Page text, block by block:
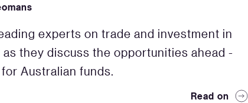
experts on trade and investment in
as they discuss the opportunities ahead -
Australian funds.
Read on